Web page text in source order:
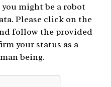
might be a robot
Please click on the
follow the provided
your status as a
being.